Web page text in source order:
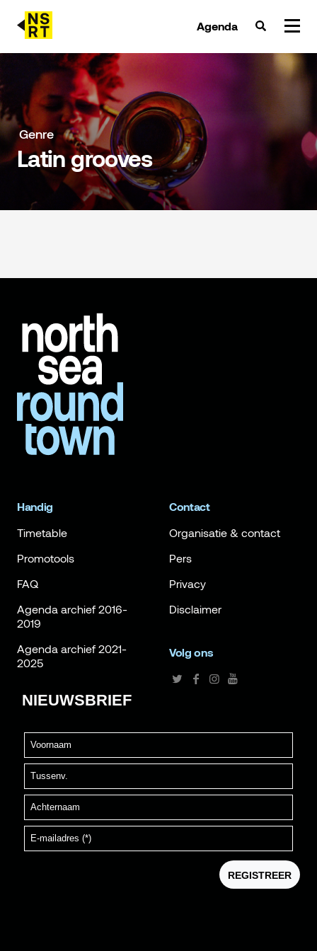
Agenda
agenda & tickets
nieuws
team
over NSRT
Genre
Latin grooves
Handig
Timetable
Promotools
FAQ
Agenda archief 2016-
2019
Agenda archief 2021-
2025
Contact
Organisatie & contact
Pers
Privacy
Disclaimer
Volg ons